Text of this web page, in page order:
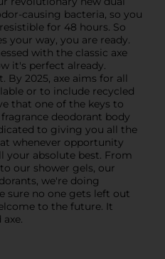
causing bacteria, so you
for 48 hours. So
way, you are ready.
with the classic axe
it's perfect already.
By 2025, axe aims for all
or to include recycled
that one of the keys to
deodorant body
to giving you all the
whenever opportunity
your absolute best. From
our shower gels, our
we're doing
sure no one gets left out
to the future. It